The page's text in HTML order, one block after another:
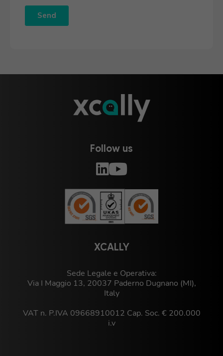
XCALLY
Sede Legale e Operativa:
Via I Maggio 13, 20037 Paderno Dugnano (MI),
Italy
VAT n. P.IVA 09668910012 Cap. Soc. € 200.000
i.v
Follow us